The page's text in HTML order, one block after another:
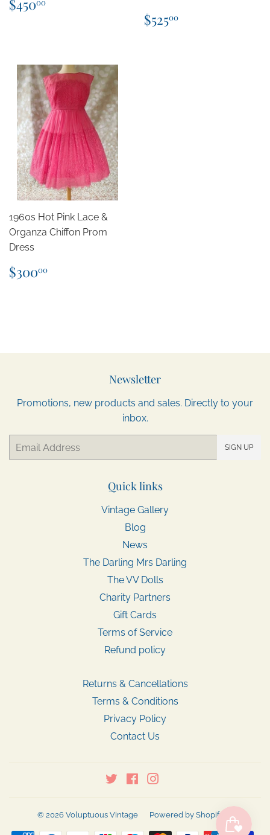
price
$45000
Regular
price
$52500
1960s Hot Pink Lace &
Organza Chiffon Prom
Dress
Regular
price
$30000
Newsletter
Promotions, new products and sales. Directly to your
inbox.
SIGN UP
Quick links
Vintage Gallery
Blog
News
The Darling Mrs Darling
The VV Dolls
Charity Partners
Gift Cards
Terms of Service
Refund policy
Returns & Cancellations
Terms & Conditions
Privacy Policy
Contact Us
TwitterFacebook
© 2026 Voluptuous Vintage Powered by Shopify